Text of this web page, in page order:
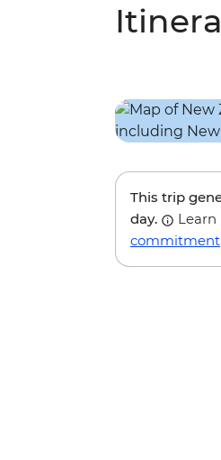
This trip
day.
commitment